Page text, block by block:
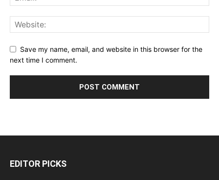
Save my name, email, and website in this browser for the
next time I comment.
EDITOR PICKS